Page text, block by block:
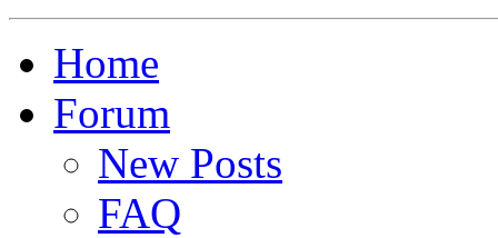
Home
Forum
New Posts
FAQ